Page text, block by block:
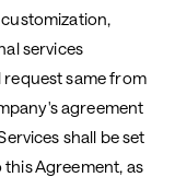
services
request same from
agreement
shall be set
Agreement, as